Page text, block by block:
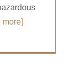
more]